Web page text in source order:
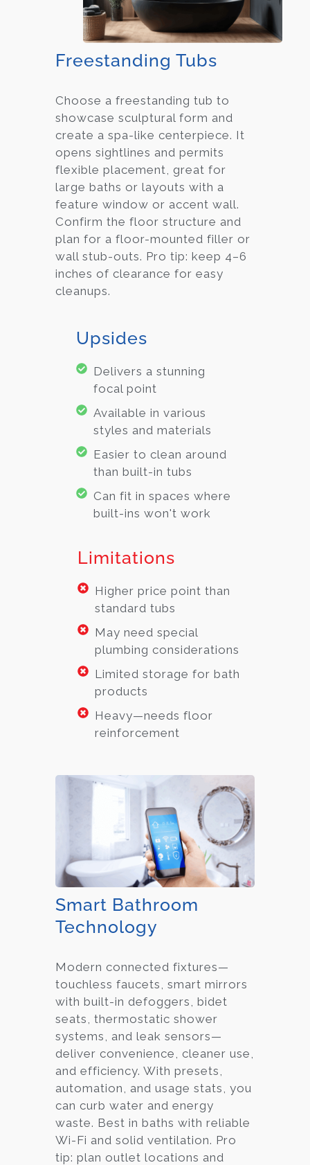
Freestanding Tubs
Choose a freestanding tub to
showcase sculptural form and
create a spa-like centerpiece. It
opens sightlines and permits
flexible placement, great for
large baths or layouts with a
feature window or accent wall.
Confirm the floor structure and
plan for a floor-mounted filler or
wall stub-outs. Pro tip: keep 4–6
inches of clearance for easy
cleanups.
Upsides
Delivers a stunning
focal point
Available in various
styles and materials
Easier to clean around
than built-in tubs
Can fit in spaces where
built-ins won't work
Limitations
Higher price point than
standard tubs
May need special
plumbing considerations
Limited storage for bath
products
Heavy—needs floor
reinforcement
Smart Bathroom
Technology
Modern connected fixtures—
touchless faucets, smart mirrors
with built-in defoggers, bidet
seats, thermostatic shower
systems, and leak sensors—
deliver convenience, cleaner use,
and efficiency. With presets,
automation, and usage stats, you
can curb water and energy
waste. Best in baths with reliable
Wi-Fi and solid ventilation. Pro
tip: plan outlet locations and